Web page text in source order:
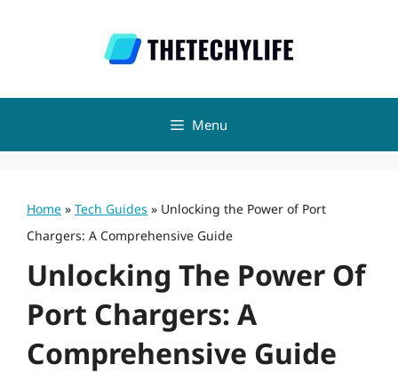
Menu
Home » Tech Guides » Unlocking the Power of Port
Chargers: A Comprehensive Guide
Unlocking The Power Of
Port Chargers: A
Comprehensive Guide